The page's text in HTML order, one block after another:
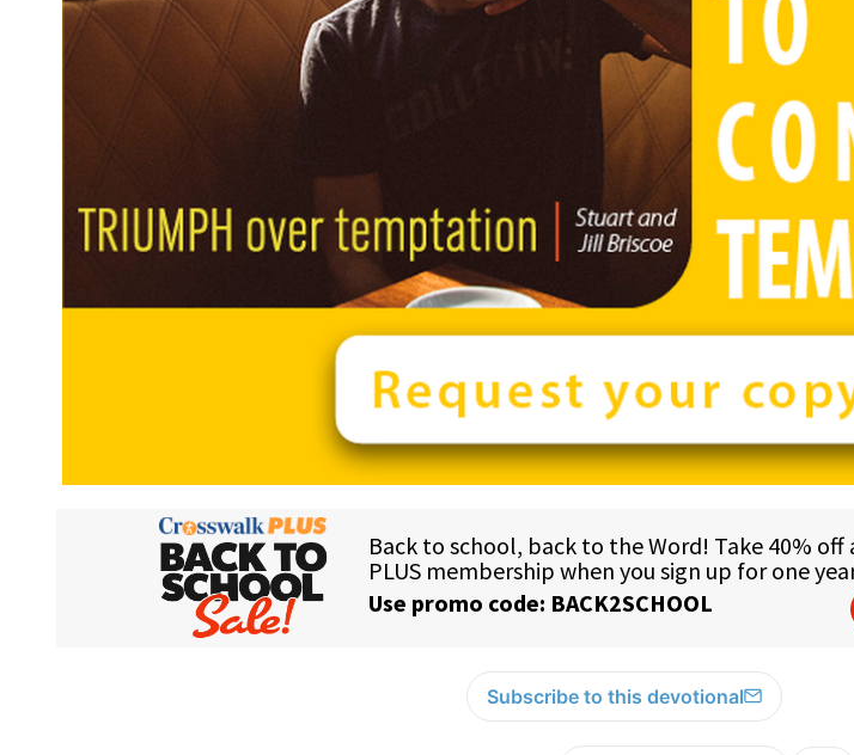
Subscribe to this devotional